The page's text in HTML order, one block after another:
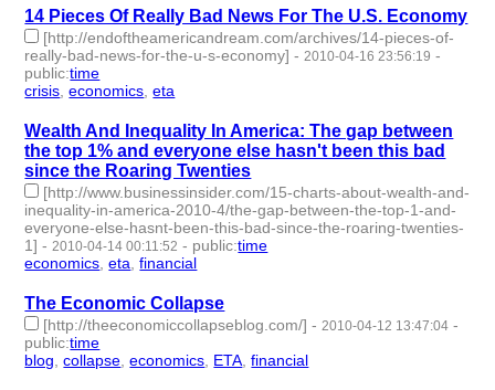
14 Pieces Of Really Bad News For The U.S. Economy
[http://endoftheamericandream.com/archives/14-pieces-of-
really-bad-news-for-the-u-s-economy] -2010-04-16 23:56:19 -
public:time
crisis,economics,eta
Wealth And Inequality In America: The gap between
the top 1% and everyone else hasn't been this bad
since the Roaring Twenties
[http://www.businessinsider.com/15-charts-about-wealth-and-
inequality-in-america-2010-4/the-gap-between-the-top-1-and-
everyone-else-hasnt-been-this-bad-since-the-roaring-twenties-
1] -2010-04-14 00:11:52 - public:time
economics,eta,financial
The Economic Collapse
[http://theeconomiccollapseblog.com/] -2010-04-12 13:47:04 -
public:time
blog,collapse,economics, ETA,financial